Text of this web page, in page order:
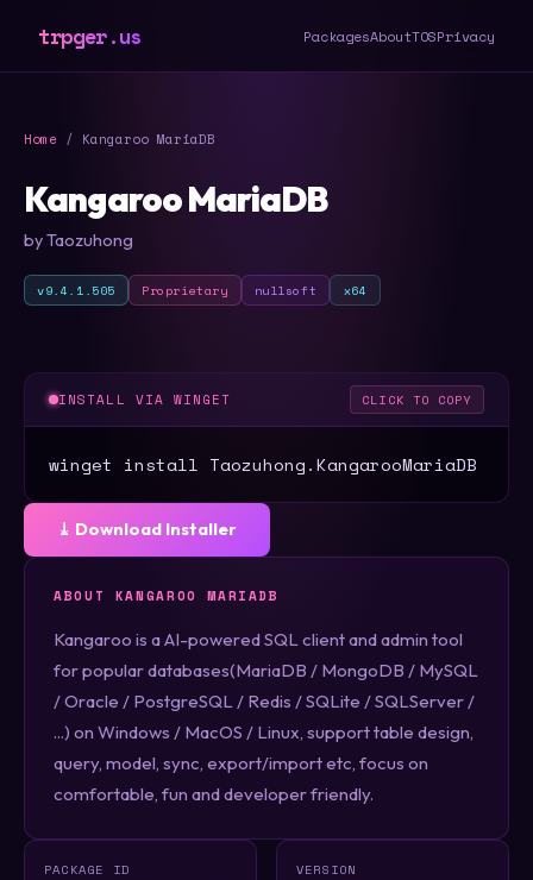
trpger.us PackagesAboutTOSPrivacy
Home / Kangaroo MariaDB
Kangaroo MariaDB
by Taozuhong
v9.4.1.505 Proprietary nullsoft x64
INSTALL VIA WINGET CLICK TO COPY
winget install Taozuhong.KangarooMariaDB
⤓ Download Installer
ABOUT KANGAROO MARIADB
Kangaroo is a AI-powered SQL client and admin tool
for popular databases(MariaDB / MongoDB / MySQL
/ Oracle / PostgreSQL / Redis / SQLite / SQLServer /
...) on Windows / MacOS / Linux, support table design,
query, model, sync, export/import etc, focus on
comfortable, fun and developer friendly.
PACKAGE ID VERSION